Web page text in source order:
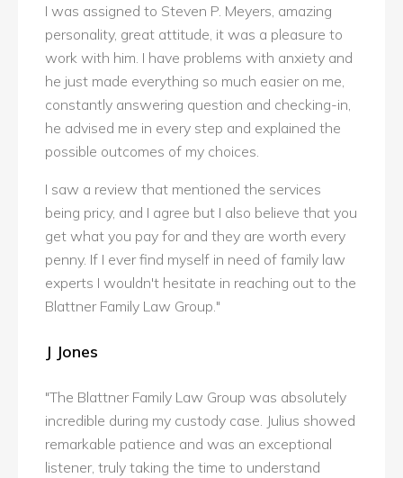
I was assigned to Steven P. Meyers, amazing
personality, great attitude, it was a pleasure to
work with him. I have problems with anxiety and
he just made everything so much easier on me,
constantly answering question and checking-in,
he advised me in every step and explained the
possible outcomes of my choices.
I saw a review that mentioned the services
being pricy, and I agree but I also believe that you
get what you pay for and they are worth every
penny. If I ever find myself in need of family law
experts I wouldn't hesitate in reaching out to the
Blattner Family Law Group."
J Jones
"The Blattner Family Law Group was absolutely
incredible during my custody case. Julius showed
remarkable patience and was an exceptional
listener, truly taking the time to understand